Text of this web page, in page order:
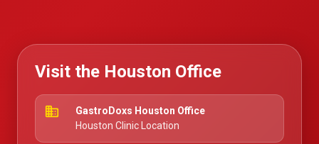
Visit the Houston Office
business
GastroDoxs Houston Office
Houston Clinic Location